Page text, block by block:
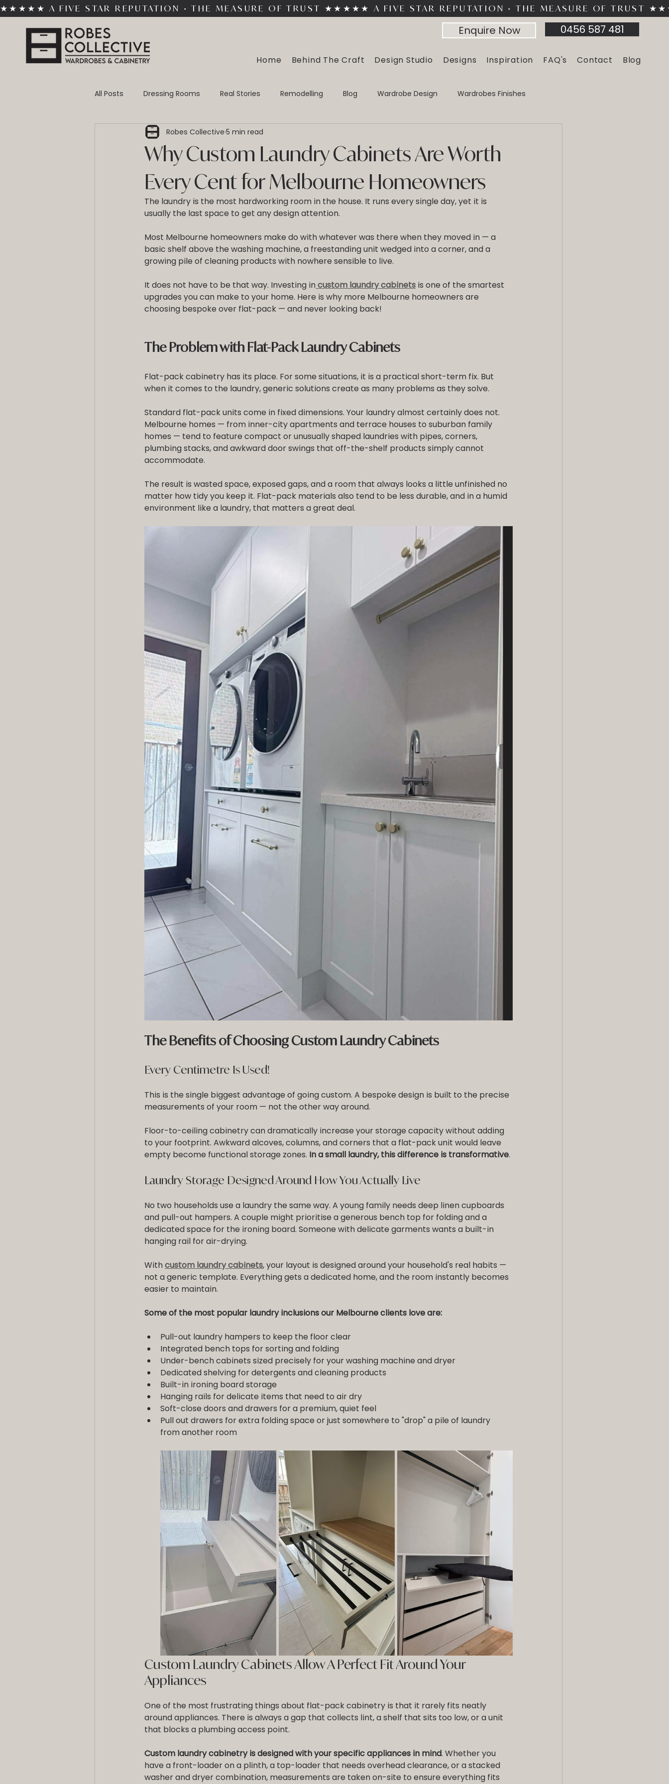
Enquire Now 0456 587 481
Home Behind The Craft Design Studio Designs Inspiration FAQ's Contact Blog
★★★★★ A FIVE STAR REPUTATION • THE MEASURE OF TRUST
All Posts Dressing Rooms Real Stories Remodelling Blog Wardrobe Design Wardrobes Finishes
Custom Cabinetry Built-In Wardrobes
Why Custom Laundry Cabinets Are Worth
Every Cent for Melbourne Homeowners
Robes Collective 5 min read
The laundry is the most hardworking room in the house. It runs every single day, yet it is
usually the last space to get any design attention.
Most Melbourne homeowners make do with whatever was there when they moved in — a
basic shelf above the washing machine, a freestanding unit wedged into a corner, and a
growing pile of cleaning products with nowhere sensible to live.
It does not have to be that way. Investing incustom laundry cabinets is one of the smartest
upgrades you can make to your home. Here is why more Melbourne homeowners are
choosing bespoke over flat-pack — and never looking back!
The Problem with Flat-Pack Laundry Cabinets
Flat-pack cabinetry has its place. For some situations, it is a practical short-term fix. But
when it comes to the laundry, generic solutions create as many problems as they solve.
Standard flat-pack units come in fixed dimensions. Your laundry almost certainly does not.
Melbourne homes — from inner-city apartments and terrace houses to suburban family
homes — tend to feature compact or unusually shaped laundries with pipes, corners,
plumbing stacks, and awkward door swings that off-the-shelf products simply cannot
accommodate.
The result is wasted space, exposed gaps, and a room that always looks a little unfinished no
matter how tidy you keep it. Flat-pack materials also tend to be less durable, and in a humid
environment like a laundry, that matters a great deal.
The Benefits of Choosing Custom Laundry Cabinets
Every Centimetre Is Used!
This is the single biggest advantage of going custom. A bespoke design is built to the precise
measurements of your room — not the other way around.
Floor-to-ceiling cabinetry can dramatically increase your storage capacity without adding
to your footprint. Awkward alcoves, columns, and corners that a flat-pack unit would leave
empty become functional storage zones. In a small laundry, this difference is transformative.
Laundry Storage Designed Around How You Actually Live
No two households use a laundry the same way. A young family needs deep linen cupboards
and pull-out hampers. A couple might prioritise a generous bench top for folding and a
dedicated space for the ironing board. Someone with delicate garments wants a built-in
hanging rail for air-drying.
With custom laundry cabinets, your layout is designed around your household's real habits —
not a generic template. Everything gets a dedicated home, and the room instantly becomes
easier to maintain.
Some of the most popular laundry inclusions our Melbourne clients love are:
Pull-out laundry hampers to keep the floor clear
Integrated bench tops for sorting and folding
Under-bench cabinets sized precisely for your washing machine and dryer
Dedicated shelving for detergents and cleaning products
Built-in ironing board storage
Hanging rails for delicate items that need to air dry
Soft-close doors and drawers for a premium, quiet feel
Pull out drawers for extra folding space or just somewhere to "drop" a pile of laundry
from another room
Custom Laundry Cabinets Allow A Perfect Fit Around Your
Appliances
One of the most frustrating things about flat-pack cabinetry is that it rarely fits neatly
around appliances. There is always a gap that collects lint, a shelf that sits too low, or a unit
that blocks a plumbing access point.
Custom laundry cabinetry is designed with your specific appliances in mind. Whether you
have a front-loader on a plinth, a top-loader that needs overhead clearance, or a stacked
washer and dryer combination, measurements are taken on-site to ensure everything fits